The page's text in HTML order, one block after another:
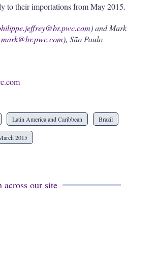
to their importations from May 2015.
) and Mark
), São Paulo
Latin America and Caribbean Brazil
2015
our site